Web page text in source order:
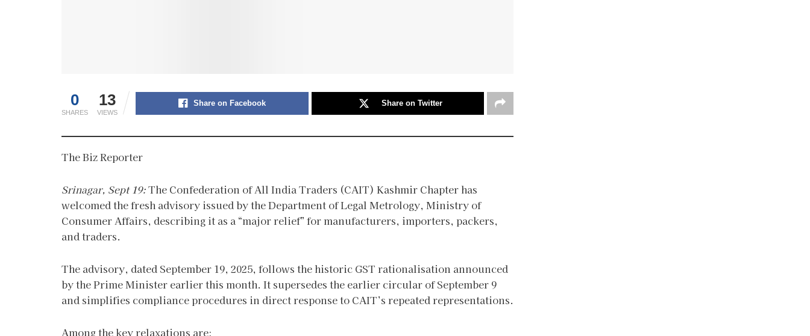
0
SHARES
13
VIEWS
Share on Facebook Share on Twitter
The Biz Reporter
Srinagar, Sept 19:The Confederation of All India Traders (CAIT) Kashmir Chapter has
welcomed the fresh advisory issued by the Department of Legal Metrology, Ministry of
Consumer Affairs, describing it as a “major relief” for manufacturers, importers, packers,
and traders.
The advisory, dated September 19, 2025, follows the historic GST rationalisation announced
by the Prime Minister earlier this month. It supersedes the earlier circular of September 9
and simplifies compliance procedures in direct response to CAIT’s repeated representations.
Among the key relaxations are: